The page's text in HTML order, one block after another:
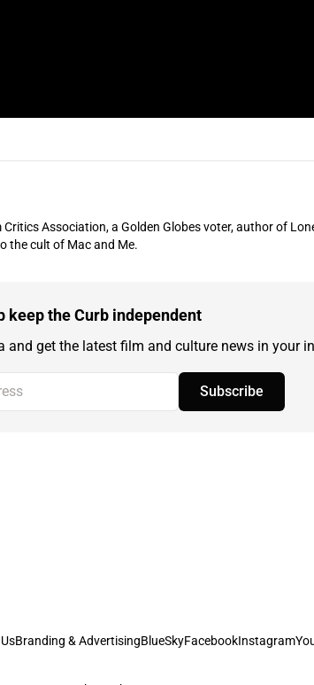
Association, a Golden Globes voter, author of
the cult of Mac and Me.
keep the Curb independent
and get the latest film and culture news in your
Subscribe
Branding & AdvertisingBlueSkyFacebookInstagram